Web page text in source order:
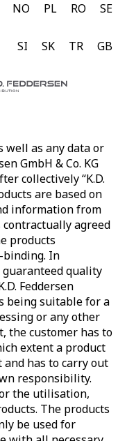
NO PL RO SE
SI SK TR GB
well as any data or
GmbH & Co. KG
collectively “K.D.
are based on
information from
agreed
products
binding. In
quality
Feddersen
being suitable for a
or any other
the customer has to
extent a product
has to carry out
responsibility.
the utilisation,
The products
be used for